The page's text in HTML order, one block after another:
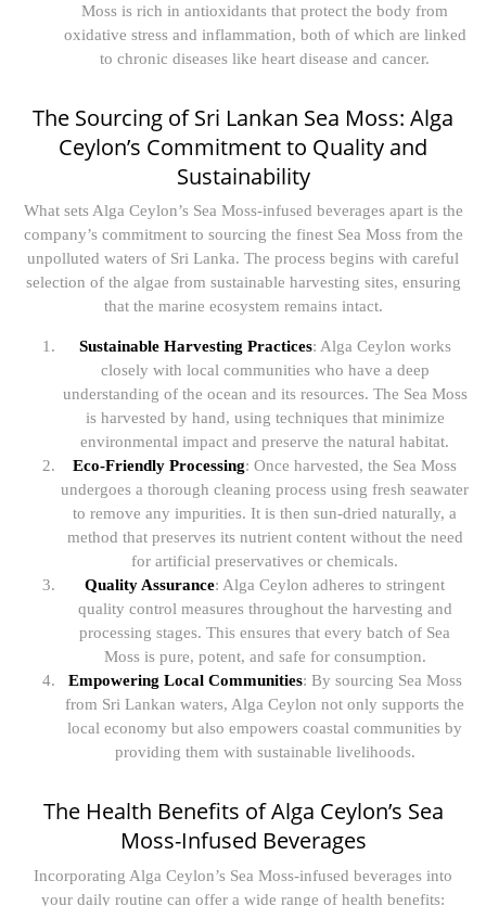
Moss is rich in antioxidants that protect the body from
oxidative stress and inflammation, both of which are linked
to chronic diseases like heart disease and cancer.
The Sourcing of Sri Lankan Sea Moss: Alga
Ceylon’s Commitment to Quality and
Sustainability
What sets Alga Ceylon’s Sea Moss-infused beverages apart is the
company’s commitment to sourcing the finest Sea Moss from the
unpolluted waters of Sri Lanka. The process begins with careful
selection of the algae from sustainable harvesting sites, ensuring
that the marine ecosystem remains intact.
Sustainable Harvesting Practices: Alga Ceylon works
closely with local communities who have a deep
understanding of the ocean and its resources. The Sea Moss
is harvested by hand, using techniques that minimize
environmental impact and preserve the natural habitat.
Eco-Friendly Processing: Once harvested, the Sea Moss
undergoes a thorough cleaning process using fresh seawater
to remove any impurities. It is then sun-dried naturally, a
method that preserves its nutrient content without the need
for artificial preservatives or chemicals.
Quality Assurance: Alga Ceylon adheres to stringent
quality control measures throughout the harvesting and
processing stages. This ensures that every batch of Sea
Moss is pure, potent, and safe for consumption.
Empowering Local Communities: By sourcing Sea Moss
from Sri Lankan waters, Alga Ceylon not only supports the
local economy but also empowers coastal communities by
providing them with sustainable livelihoods.
The Health Benefits of Alga Ceylon’s Sea
Moss-Infused Beverages
Incorporating Alga Ceylon’s Sea Moss-infused beverages into
your daily routine can offer a wide range of health benefits: